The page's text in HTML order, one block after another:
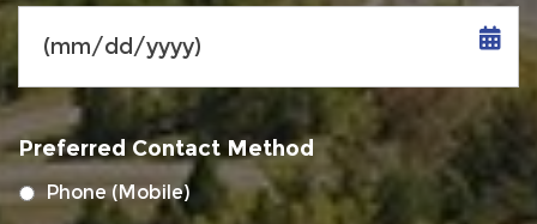
MM
slash
DD
slash
YYYY
Preferred Contact Method
Phone (Mobile)